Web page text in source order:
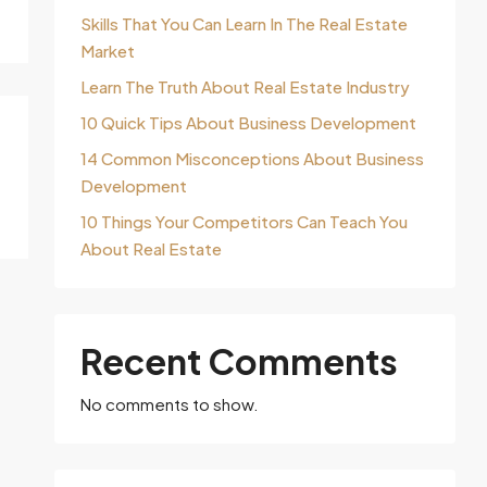
Skills That You Can Learn In The Real Estate
Market
Learn The Truth About Real Estate Industry
10 Quick Tips About Business Development
14 Common Misconceptions About Business
Development
10 Things Your Competitors Can Teach You
About Real Estate
Recent Comments
No comments to show.